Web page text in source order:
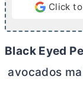
Click
Black Eyed
avocados